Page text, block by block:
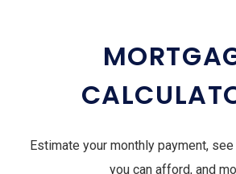
Estimate your monthly payment,
you can afford, and